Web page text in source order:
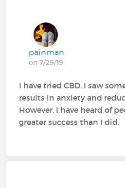
painman
on 7/29/19
I have tried CBD. I saw
results in anxiety and
However, I have heard of
greater success than I did.